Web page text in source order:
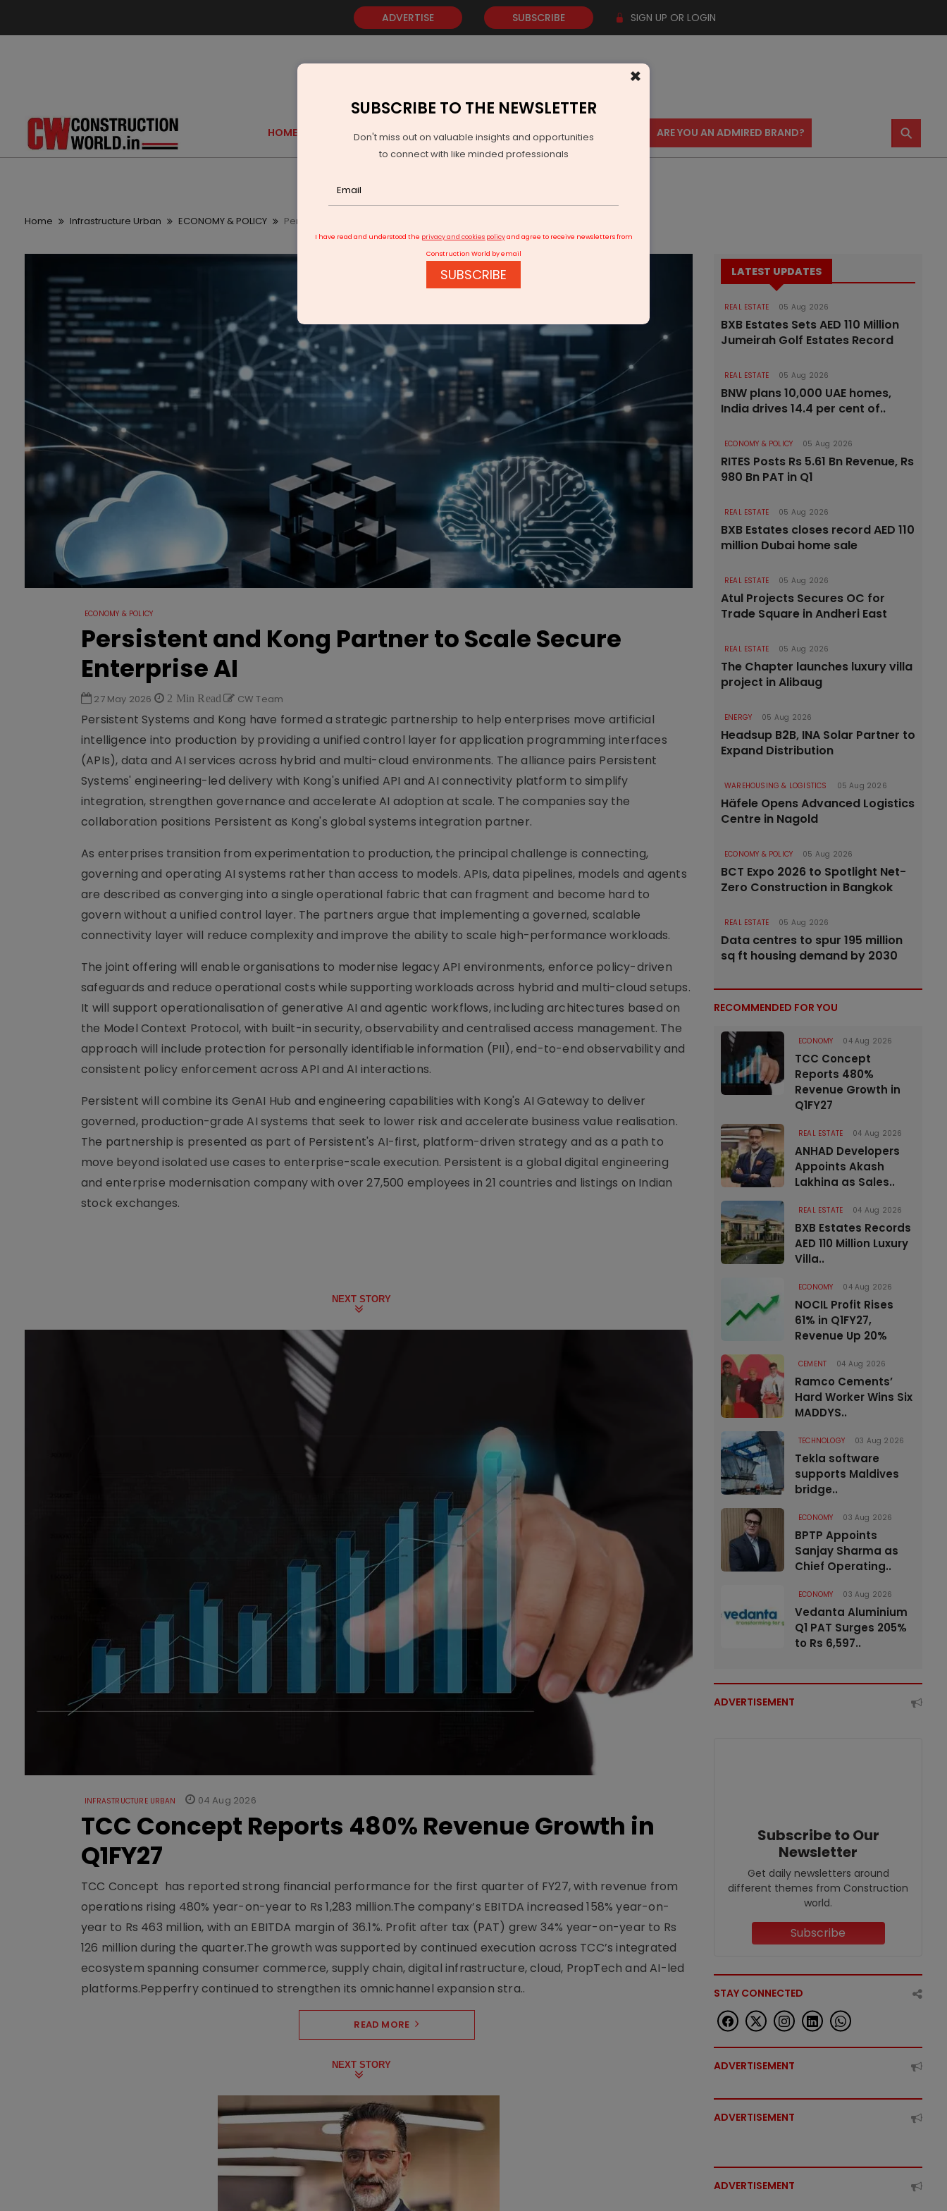
ADVERTISE SUBSCRIBE SIGN UP OR LOGIN
HOME GOLD EVENTS VIDEOS AWARDS CONTACT US ARE YOU AN ADMIRED BRAND? ⚲
Home Infrastructure Urban ECONOMY & POLICY Persistent and Kong Partner to Scale Secure Enterprise AI
ECONOMY & POLICY
Persistent and Kong Partner to Scale Secure
Enterprise AI
27 May 2026 2 Min Read CW Team
Persistent Systems and Kong have formed a strategic partnership to help enterprises move artificial
intelligence into production by providing a unified control layer for application programming interfaces
(APIs), data and AI services across hybrid and multi-cloud environments. The alliance pairs Persistent
Systems' engineering-led delivery with Kong's unified API and AI connectivity platform to simplify
integration, strengthen governance and accelerate AI adoption at scale. The companies say the
collaboration positions Persistent as Kong's global systems integration partner.
As enterprises transition from experimentation to production, the principal challenge is connecting,
governing and operating AI systems rather than access to models. APIs, data pipelines, models and agents
are described as converging into a single operational fabric that can fragment and become hard to
govern without a unified control layer. The partners argue that implementing a governed, scalable
connectivity layer will reduce complexity and improve the ability to scale high-performance workloads.
The joint offering will enable organisations to modernise legacy API environments, enforce policy-driven
safeguards and reduce operational costs while supporting workloads across hybrid and multi-cloud setups.
It will support operationalisation of generative AI and agentic workflows, including architectures based on
the Model Context Protocol, with built-in security, observability and centralised access management. The
approach will include protection for personally identifiable information (PII), end-to-end observability and
consistent policy enforcement across API and AI interactions.
Persistent will combine its GenAI Hub and engineering capabilities with Kong's AI Gateway to deliver
governed, production-grade AI systems that seek to lower risk and accelerate business value realisation.
The partnership is presented as part of Persistent's AI-first, platform-driven strategy and as a path to
move beyond isolated use cases to enterprise-scale execution. Persistent is a global digital engineering
and enterprise modernisation company with over 27,500 employees in 21 countries and listings on Indian
stock exchanges.
NEXT STORY
INFRASTRUCTURE URBAN 04 Aug 2026
TCC Concept Reports 480% Revenue Growth in
Q1FY27
TCC Concept has reported strong financial performance for the first quarter of FY27, with revenue from
operations rising 480% year-on-year to Rs 1,283 million.The company’s EBITDA increased 158% year-on-
year to Rs 463 million, with an EBITDA margin of 36.1%. Profit after tax (PAT) grew 34% year-on-year to Rs
126 million during the quarter.The growth was supported by continued execution across TCC’s integrated
ecosystem spanning consumer commerce, supply chain, digital infrastructure, cloud, PropTech and AI-led
platforms.Pepperfry continued to strengthen its omnichannel expansion stra..
READ MORE
NEXT STORY
LATEST UPDATES
REAL ESTATE 05 Aug 2026
BXB Estates Sets AED 110 Million
Jumeirah Golf Estates Record
REAL ESTATE 05 Aug 2026
BNW plans 10,000 UAE homes,
India drives 14.4 per cent of..
ECONOMY & POLICY 05 Aug 2026
RITES Posts Rs 5.61 Bn Revenue, Rs
980 Bn PAT in Q1
REAL ESTATE 05 Aug 2026
BXB Estates closes record AED 110
million Dubai home sale
REAL ESTATE 05 Aug 2026
Atul Projects Secures OC for
Trade Square in Andheri East
REAL ESTATE 05 Aug 2026
The Chapter launches luxury villa
project in Alibaug
ENERGY 05 Aug 2026
Headsup B2B, INA Solar Partner to
Expand Distribution
WAREHOUSING & LOGISTICS 05 Aug 2026
Häfele Opens Advanced Logistics
Centre in Nagold
ECONOMY & POLICY 05 Aug 2026
BCT Expo 2026 to Spotlight Net-
Zero Construction in Bangkok
REAL ESTATE 05 Aug 2026
Data centres to spur 195 million
sq ft housing demand by 2030
RECOMMENDED FOR YOU
ECONOMY 04 Aug 2026
TCC Concept
Reports 480%
Revenue Growth in
Q1FY27
REAL ESTATE 04 Aug 2026
ANHAD Developers
Appoints Akash
Lakhina as Sales..
REAL ESTATE 04 Aug 2026
BXB Estates Records
AED 110 Million Luxury
Villa..
ECONOMY 04 Aug 2026
NOCIL Profit Rises
61% in Q1FY27,
Revenue Up 20%
CEMENT 04 Aug 2026
Ramco Cements’
Hard Worker Wins Six
MADDYS..
TECHNOLOGY 03 Aug 2026
Tekla software
supports Maldives
bridge..
ECONOMY 03 Aug 2026
BPTP Appoints
Sanjay Sharma as
Chief Operating..
ECONOMY 03 Aug 2026
Vedanta Aluminium
Q1 PAT Surges 205%
to Rs 6,597..
ADVERTISEMENT
Subscribe to Our
Newsletter
Get daily newsletters around
different themes from Construction
world.
Subscribe
STAY CONNECTED
ADVERTISEMENT
ADVERTISEMENT
ADVERTISEMENT
×
SUBSCRIBE TO THE NEWSLETTER
Don't miss out on valuable insights and opportunities
to connect with like minded professionals
I have read and understood the privacy and cookies policyand agree to receive newsletters from
Construction World by email
SUBSCRIBE